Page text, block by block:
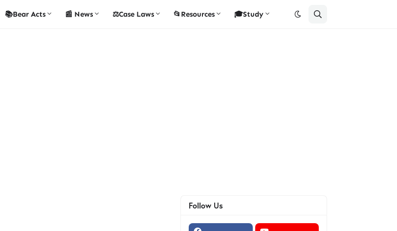
📚Bear Acts 📰 News ⚖️Case Laws 📂Resources 🎓Study
Follow Us